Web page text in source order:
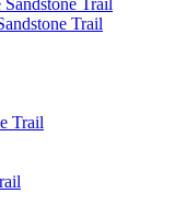
Trail
Trail
Trail